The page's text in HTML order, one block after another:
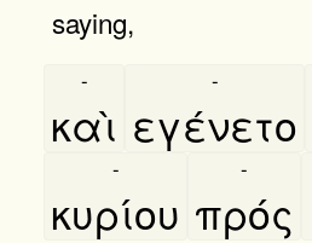
saying,
καὶ
-
εγένετο
-
κυρίου
-
πρός
-